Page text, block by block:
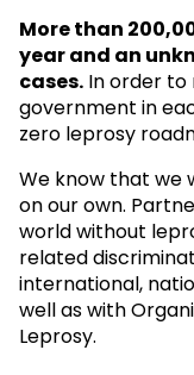
More than
year and an
cases. In order to
government in
zero leprosy
We know that we
on our own.
world without
related
international,
well as with
Leprosy.